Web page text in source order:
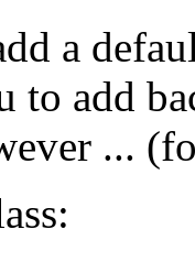
a
to add
...